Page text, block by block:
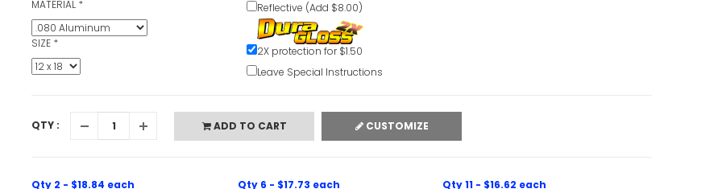
MATERIAL *
SIZE *
Reflective (Add $8.00)
2X protection for $1.50
Leave Special Instructions
QTY : ADD TO CART CUSTOMIZE
Qty 2 - $18.84 each Qty 6 - $17.73 each Qty 11 - $16.62 each